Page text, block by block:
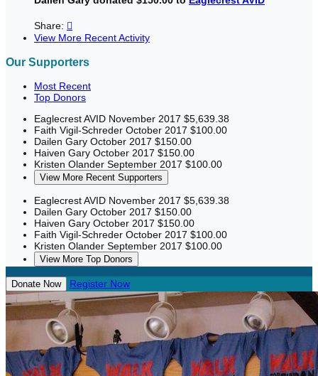
Share: 
View More Recent Activity
Our Supporters
Most Recent
Top Donors
Eaglecrest AVID November 2017 $5,639.38
Faith Vigil-Schreder October 2017 $100.00
Dailen Gary October 2017 $150.00
Haiven Gary October 2017 $150.00
Kristen Olander September 2017 $100.00
View More Recent Supporters
Eaglecrest AVID November 2017 $5,639.38
Dailen Gary October 2017 $150.00
Haiven Gary October 2017 $150.00
Faith Vigil-Schreder October 2017 $100.00
Kristen Olander September 2017 $100.00
View More Top Donors
Donate Now Register Now